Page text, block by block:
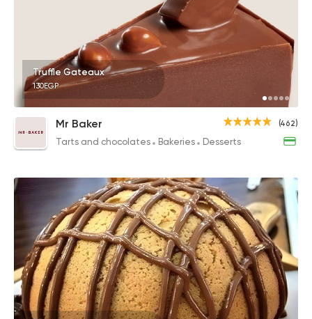
Truffle Gateaux
130EGP
(462)
Mr Baker
Tarts and chocolates Bakeries Desserts